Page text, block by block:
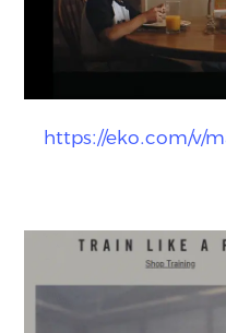
https://eko.com/v/